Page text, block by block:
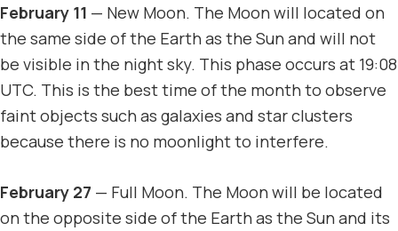
February 11 — New Moon. The Moon will located on
the same side of the Earth as the Sun and will not
be visible in the night sky. This phase occurs at 19:08
UTC. This is the best time of the month to observe
faint objects such as galaxies and star clusters
because there is no moonlight to interfere.
February 27 — Full Moon. The Moon will be located
on the opposite side of the Earth as the Sun and its